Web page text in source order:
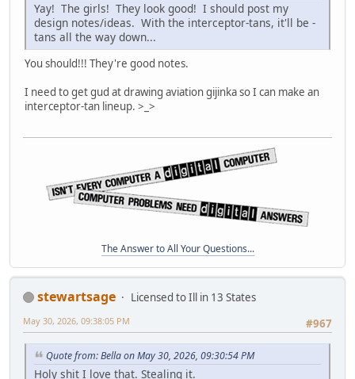
Yay! The girls! They look good! I should post my
design notes/ideas. With the interceptor-tans, it'll be -
tans all the way down...
You should!!! They're good notes.
I need to get gud at drawing aviation gijinka so I can make an
interceptor-tan lineup. >_>
The Answer to All Your Questions...
stewartsage
Licensed to Ill in 13 States
#967
May 30, 2026, 09:38:05 PM
Quote from: Bella on May 30, 2026, 09:30:54 PM
Holy shit I love that. Stealing it.